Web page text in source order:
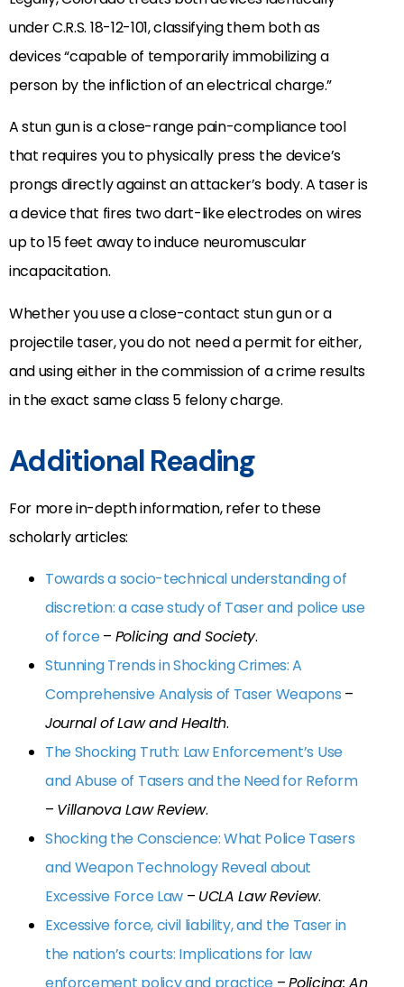
under C.R.S. 18-12-101, classifying them both as
devices “capable of temporarily immobilizing a
person by the infliction of an electrical charge.”
A stun gun is a close-range pain-compliance tool
that requires you to physically press the device’s
prongs directly against an attacker’s body. A taser is
a device that fires two dart-like electrodes on wires
up to 15 feet away to induce neuromuscular
incapacitation.
Whether you use a close-contact stun gun or a
projectile taser, you do not need a permit for either,
and using either in the commission of a crime results
in the exact same class 5 felony charge.
Additional Reading
For more in-depth information, refer to these
scholarly articles:
Towards a socio-technical understanding of
discretion: a case study of Taser and police use
of force– Policing and Society.
Stunning Trends in Shocking Crimes: A
Comprehensive Analysis of Taser Weapons –
Journal of Law and Health.
The Shocking Truth: Law Enforcement’s Use
and Abuse of Tasers and the Need for Reform
– Villanova Law Review.
Shocking the Conscience: What Police Tasers
and Weapon Technology Reveal about
Excessive Force Law– UCLA Law Review.
Excessive force, civil liability, and the Taser in
the nation’s courts: Implications for law